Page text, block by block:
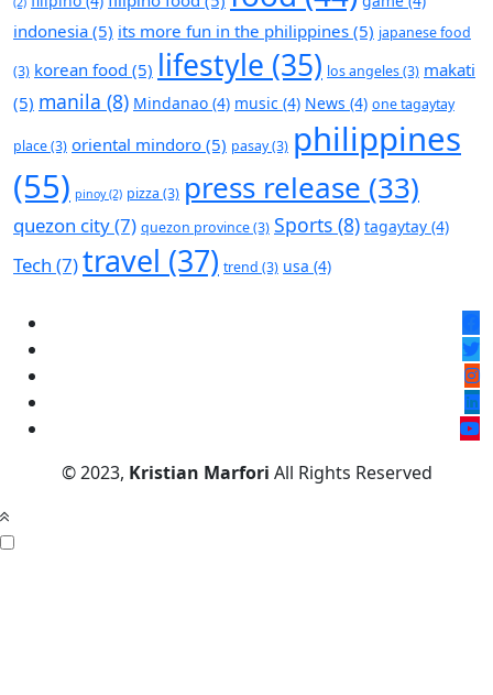
indonesia (5) its more fun in the philippines (5) japanese food
(3) korean food (5) lifestyle (35) los angeles(3) makati
(5) manila (8) Mindanao (4) music (4) News (4) one tagaytay
place(3) oriental mindoro (5) pasay(3) philippines
(55) pinoy(2) pizza (3) press release (33)
quezon city(7) quezon province(3) Sports (8) tagaytay (4)
Tech (7)travel (37) trend (3) usa (4)
© 2023, Kristian Marfori All Rights Reserved